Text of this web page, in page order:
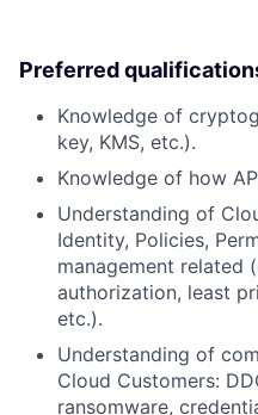
Preferred
Knowledge of
key, KMS, etc.).
Knowledge of how
Understanding of
Identity, Policies,
management related
authorization, least
etc.).
Understanding of
Cloud Customers:
ransomware,